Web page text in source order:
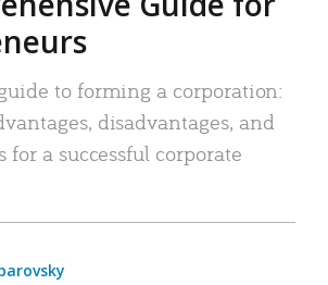
to forming a corporation:
disadvantages, and
for a successful corporate